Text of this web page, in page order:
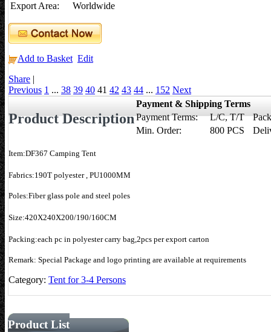
Export Area:
Worldwide
Add to Basket Edit
Share |
Previous 1 ... 38 39 40 41 42 43 44 ... 152 Next
Product Description
Payment & Shipping Terms
Payment Terms:
L/C, T/T
Min. Order:
800 PCS
Item:DF367 Camping Tent
Fabrics:190T polyester , PU1000MM
Poles:Fiber glass pole and steel poles
Size:420X240X200/190/160CM
Packing:each pc in polyester carry bag,2pcs per export carton
Remark: Special Package and logo printing are available at requirements
Category: Tent for 3-4 Persons
Product List